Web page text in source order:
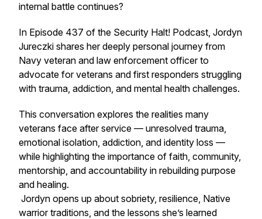
internal battle continues?
In Episode 437 of the Security Halt! Podcast, Jordyn
Jureczki shares her deeply personal journey from
Navy veteran and law enforcement officer to
advocate for veterans and first responders struggling
with trauma, addiction, and mental health challenges.
This conversation explores the realities many
veterans face after service — unresolved trauma,
emotional isolation, addiction, and identity loss —
while highlighting the importance of faith, community,
mentorship, and accountability in rebuilding purpose
and healing.
Jordyn opens up about sobriety, resilience, Native
warrior traditions, and the lessons she’s learned